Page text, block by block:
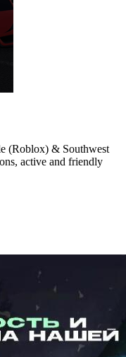
(Roblox) & Southwest
active and friendly